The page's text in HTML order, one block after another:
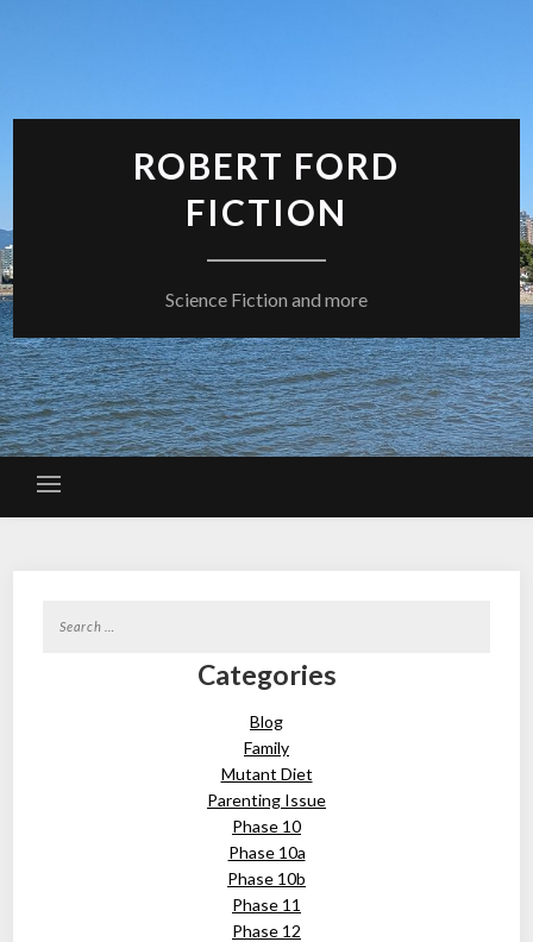
ROBERT FORD
FICTION
Science Fiction and more
for:
Categories
Blog
Family
Mutant Diet
Parenting Issue
Phase 10
Phase 10a
Phase 10b
Phase 11
Phase 12